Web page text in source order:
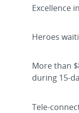
Excellence
Heroes
More than
during 15-
Tele-